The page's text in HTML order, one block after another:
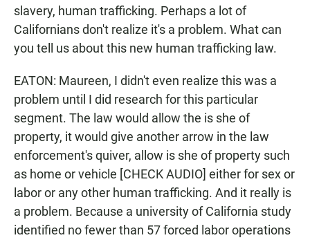
slavery, human trafficking. Perhaps a lot of
Californians don't realize it's a problem. What can
you tell us about this new human trafficking law.
EATON: Maureen, I didn't even realize this was a
problem until I did research for this particular
segment. The law would allow the is she of
property, it would give another arrow in the law
enforcement's quiver, allow is she of property such
as home or vehicle [CHECK AUDIO] either for sex or
labor or any other human trafficking. And it really is
a problem. Because a university of California study
identified no fewer than 57 forced labor operations